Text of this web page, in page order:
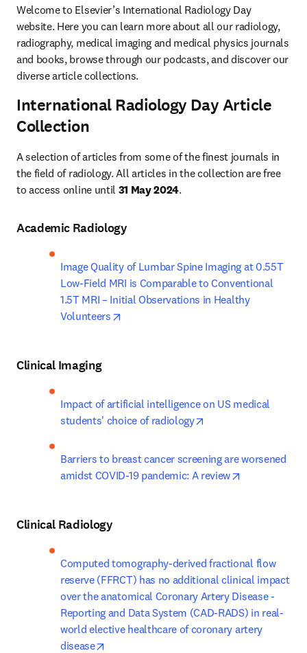
Welcome to Elsevier’s International Radiology Day
website. Here you can learn more about all our radiology,
radiography, medical imaging and medical physics journals
and books, browse through our podcasts, and discover our
diverse article collections.
International Radiology Day Article
Collection
A selection of articles from some of the finest journals in
the field of radiology. All articles in the collection are free
to access online until 31 May 2024.
Academic Radiology
Image Quality of Lumbar Spine Imaging at 0.55T
Low-Field MRI is Comparable to Conventional
1.5T MRI – Initial Observations in Healthy
Volunteers
Clinical Imaging
Impact of artificial intelligence on US medical
students' choice of radiology
Barriers to breast cancer screening are worsened
amidst COVID-19 pandemic: A review
Clinical Radiology
Computed tomography-derived fractional flow
reserve (FFRCT) has no additional clinical impact
over the anatomical Coronary Artery Disease -
Reporting and Data System (CAD-RADS) in real-
world elective healthcare of coronary artery
disease